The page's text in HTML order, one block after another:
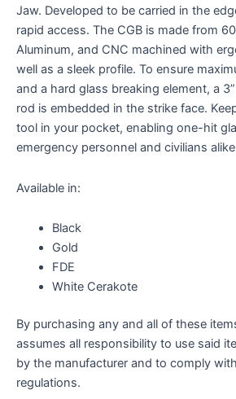
Jaw. Developed to be carried in the
rapid access. The CGB is made from
Aluminum, and CNC machined with
well as a sleek profile. To ensure
and a hard glass breaking element, a
rod is embedded in the strike face.
tool in your pocket, enabling one-hit
emergency personnel and civilians
Available in:
Black
Gold
FDE
White Cerakote
By purchasing any and all of these
assumes all responsibility to use said
by the manufacturer and to comply
regulations.